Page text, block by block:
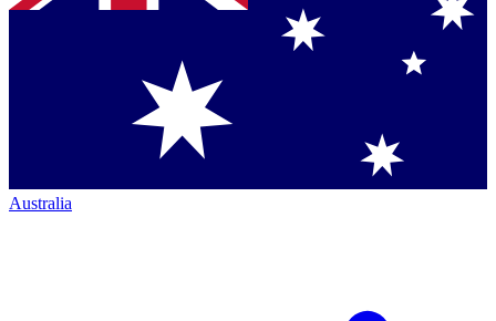
Australia